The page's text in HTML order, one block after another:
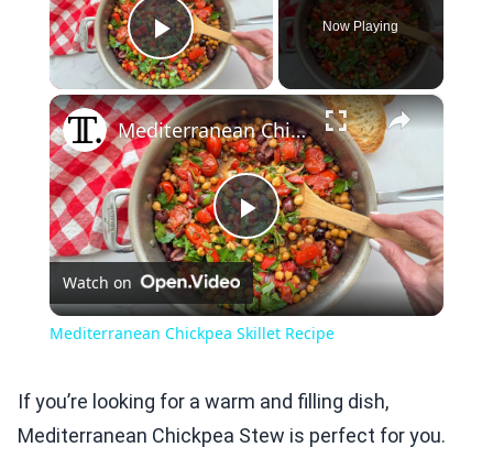
Play Video
Now Playing
×
Play
Video
Mediterranean Chickpea Skillet Recipe
Watch on
Mediterranean Chickpea Skillet Recipe
If you’re looking for a warm and filling dish,
Mediterranean Chickpea Stew is perfect for you.